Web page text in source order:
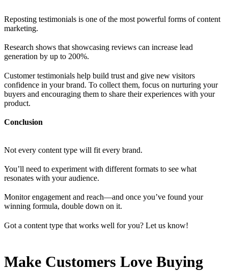
Reposting testimonials is one of the most powerful forms of content
marketing.
Research shows that showcasing reviews can increase lead
generation by up to 200%.
Customer testimonials help build trust and give new visitors
confidence in your brand. To collect them, focus on nurturing your
buyers and encouraging them to share their experiences with your
product.
Conclusion
Not every content type will fit every brand.
You’ll need to experiment with different formats to see what
resonates with your audience.
Monitor engagement and reach—and once you’ve found your
winning formula, double down on it.
Got a content type that works well for you? Let us know!
Make Customers Love Buying